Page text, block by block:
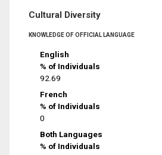
Cultural Diversity
KNOWLEDGE OF OFFICIAL LANGUAGE
English
% of Individuals
92.69
French
% of Individuals
0
Both Languages
% of Individuals